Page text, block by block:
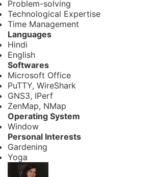
Problem-solving
Technological Expertise
Time Management
Languages
Hindi
English
Softwares
Microsoft Office
PuTTY, WireShark
GNS3, IPerf
ZenMap, NMap
Operating System
Window
Personal Interests
Gardening
Yoga